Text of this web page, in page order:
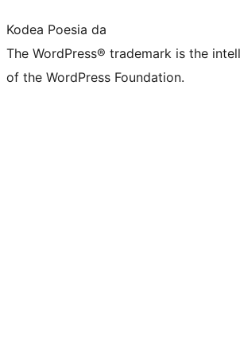
Kodea Poesia da
The WordPress® trademark is the
of the WordPress Foundation.